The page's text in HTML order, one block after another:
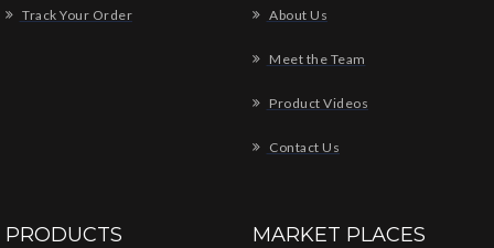
Track Your Order About Us
Meet the Team
Product Videos
Contact Us
PRODUCTS MARKET PLACES